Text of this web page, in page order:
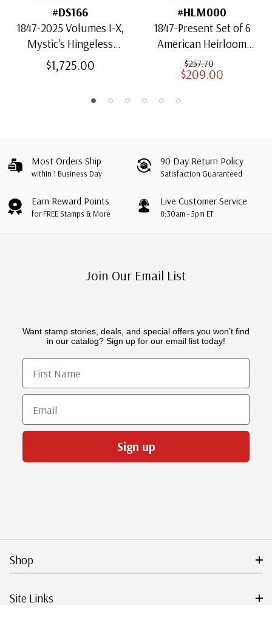
#DS166
1847-2025 Volumes I-X,
Mystic's Hingeless
American Heirloom
Albums with Slipcases
$1,725.00
#HLM000
1847-Present Set of 6
American Heirloom
Albums for US Stamps
$257.70
$209.00
Most Orders Ship
within 1 Business Day
90 Day Return Policy
Satisfaction Guaranteed
Earn Reward Points
for FREE Stamps & More
Live Customer Service
8:30am - 5pm ET
Join Our Email List
Want stamp stories, deals, and special offers you won’t find
in our catalog? Sign up for our email list today!
First Name
Email
Sign up
Shop
Site Links